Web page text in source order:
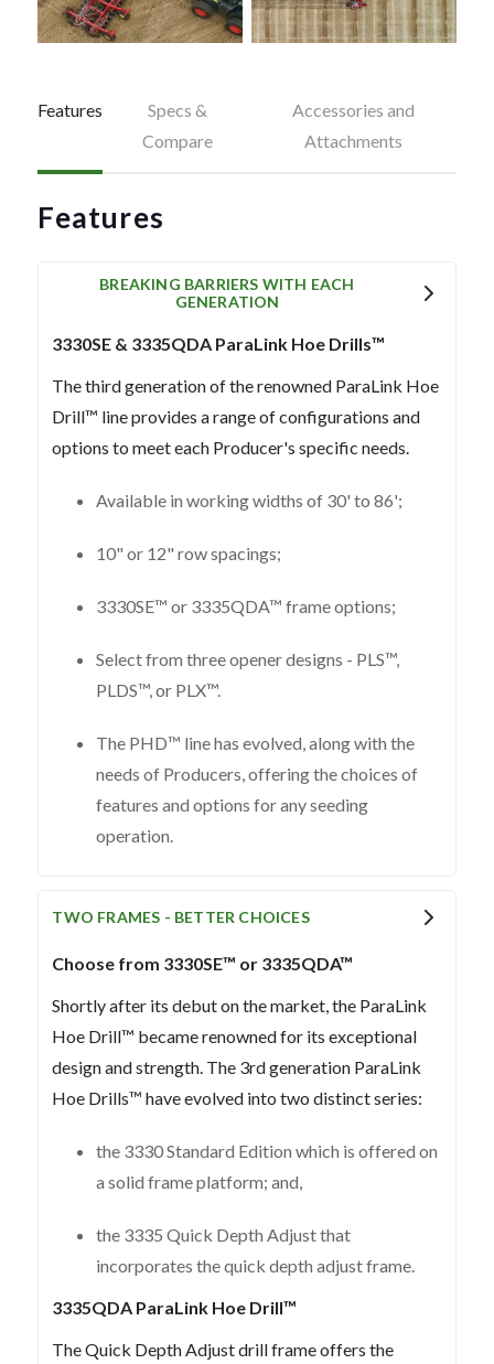
Features
Specs &
Compare
Accessories and
Attachments
Features
BREAKING BARRIERS WITH EACH
GENERATION
3330SE & 3335QDA ParaLink Hoe Drills™
The third generation of the renowned ParaLink Hoe
Drill™ line provides a range of configurations and
options to meet each Producer's specific needs.
Available in working widths of 30' to 86';
10" or 12" row spacings;
3330SE™ or 3335QDA™ frame options;
Select from three opener designs - PLS™,
PLDS™, or PLX™.
The PHD™ line has evolved, along with the
needs of Producers, offering the choices of
features and options for any seeding
operation.
TWO FRAMES - BETTER CHOICES
Choose from 3330SE™ or 3335QDA™
Shortly after its debut on the market, the ParaLink
Hoe Drill™ became renowned for its exceptional
design and strength. The 3rd generation ParaLink
Hoe Drills™ have evolved into two distinct series:
the 3330 Standard Edition which is offered on
a solid frame platform; and,
the 3335 Quick Depth Adjust that
incorporates the quick depth adjust frame.
3335QDA ParaLink Hoe Drill™
The Quick Depth Adjust drill frame offers the